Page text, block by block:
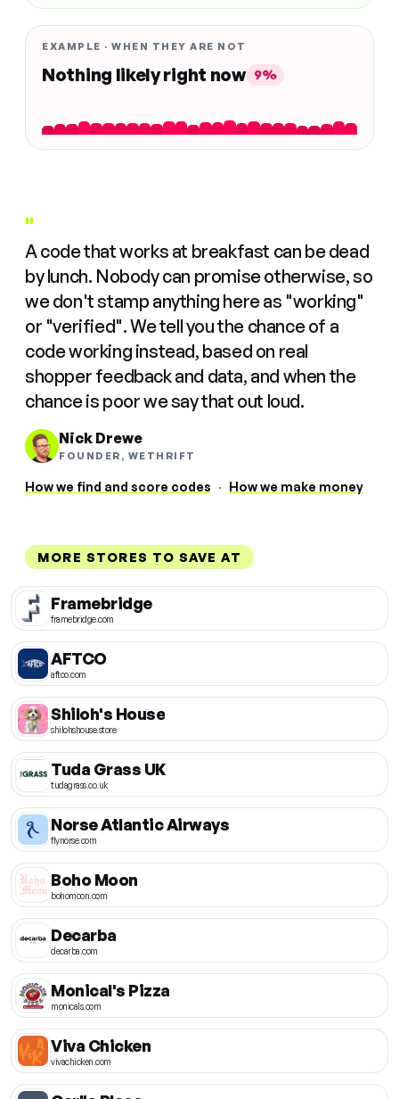
EXAMPLE · WHEN THEY ARE NOT
Nothing likely right now 9%
"
A code that works at breakfast can be dead
by lunch. Nobody can promise otherwise, so
we don't stamp anything here as "working"
or "verified". We tell you the chance of a
code working instead, based on real
shopper feedback and data, and when the
chance is poor we say that out loud.
Nick Drewe
FOUNDER, WETHRIFT
How we find and score codes · How we make money
MORE STORES TO SAVE AT
Framebridge
framebridge.com
AFTCO
aftco.com
Shiloh's House
shilohshouse.store
Tuda Grass UK
tudagrass.co.uk
Norse Atlantic Airways
flynorse.com
Boho Moon
bohomoon.com
Decarba
decarba.com
Monical's Pizza
monicals.com
Viva Chicken
vivachicken.com